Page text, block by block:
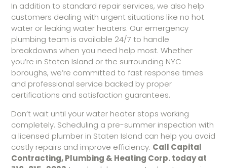
In addition to standard repair services, we also help
customers dealing with urgent situations like no hot
water or leaking water heaters. Our emergency
plumbing team is available 24/7 to handle
breakdowns when you need help most. Whether
you’re in Staten Island or the surrounding NYC
boroughs, we’re committed to fast response times
and professional service backed by proper
certifications and satisfaction guarantees.
Don’t wait until your water heater stops working
completely. Scheduling a pre-summer inspection with
a licensed plumber in Staten Island can help you avoid
costly repairs and improve efficiency. Call Capital
Contracting, Plumbing & Heating Corp. today at